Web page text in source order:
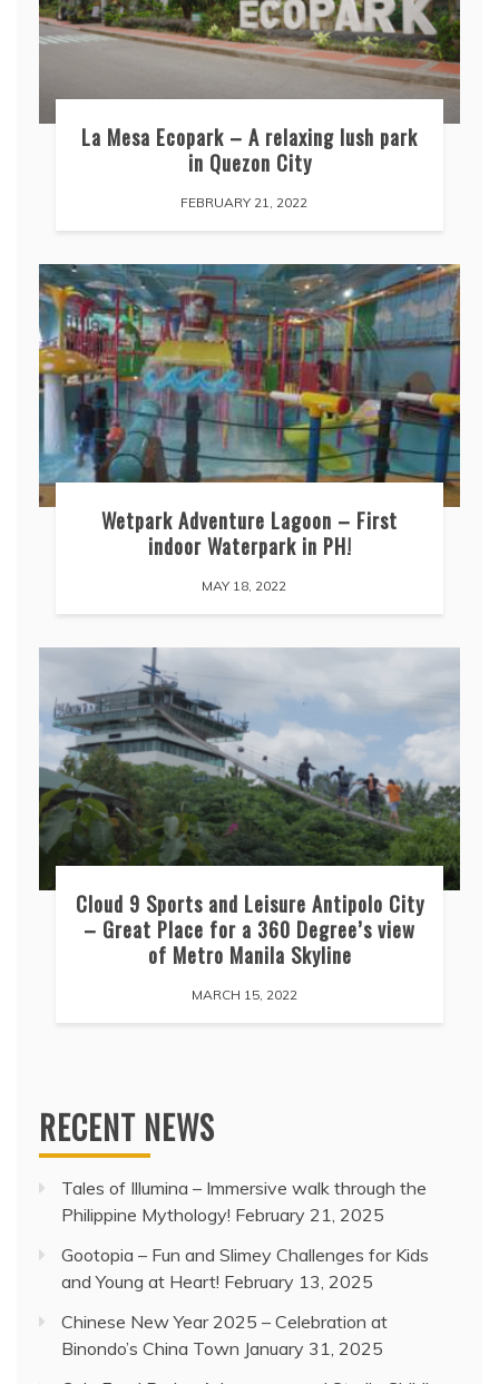
La Mesa Ecopark – A relaxing lush park
in Quezon City
FEBRUARY 21, 2022
Wetpark Adventure Lagoon – First
indoor Waterpark in PH!
MAY 18, 2022
Cloud 9 Sports and Leisure Antipolo City
– Great Place for a 360 Degree’s view
of Metro Manila Skyline
MARCH 15, 2022
RECENT NEWS
Tales of Illumina – Immersive walk through the
Philippine Mythology! February 21, 2025
Gootopia – Fun and Slimey Challenges for Kids
and Young at Heart! February 13, 2025
Chinese New Year 2025 – Celebration at
Binondo’s China Town January 31, 2025